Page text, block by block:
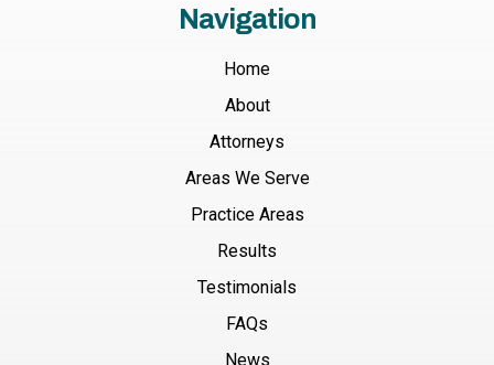
Navigation
Home
About
Attorneys
Areas We Serve
Practice Areas
Results
Testimonials
FAQs
News